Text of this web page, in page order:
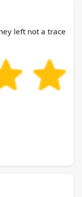
left not a trace